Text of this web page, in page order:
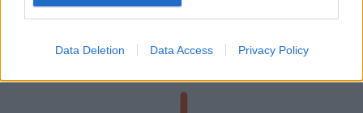
Data Deletion Data Access Privacy Policy
Beach tents have become an essential companion for beachgoers,
providing much-needed shade and protection from the sun. This
advantage…